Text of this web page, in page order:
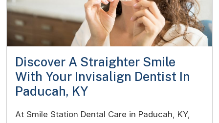
Discover A Straighter Smile
With Your Invisalign Dentist In
Paducah, KY
At Smile Station Dental Care in Paducah, KY,